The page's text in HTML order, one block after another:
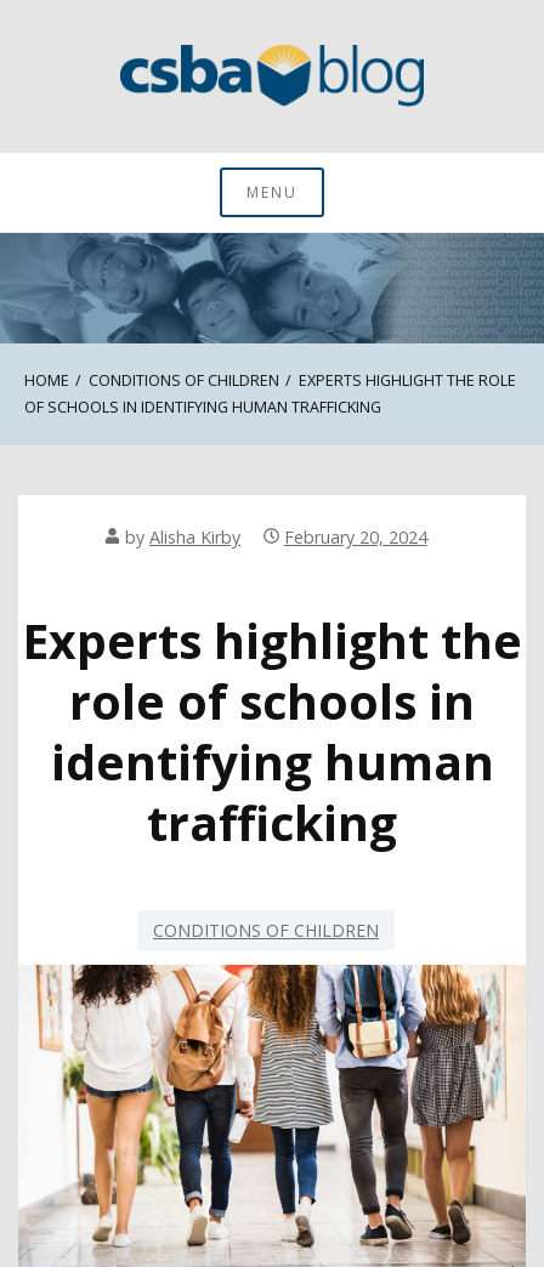
CSBA BlogMENU
HOME CONDITIONS OF CHILDREN
EXPERTS HIGHLIGHT THE ROLE
OF SCHOOLS IN IDENTIFYING HUMAN TRAFFICKING
by Alisha Kirby February 20, 2024
Experts highlight the
role of schools in
identifying human
trafficking
CONDITIONS OF CHILDREN